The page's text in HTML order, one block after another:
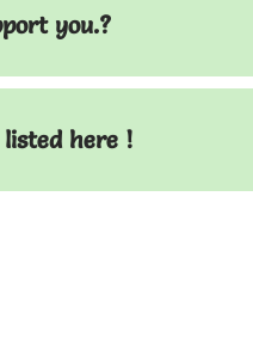
you.?
here !